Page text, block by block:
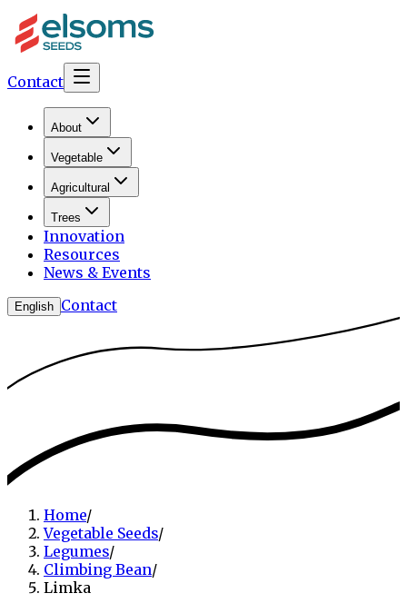
Contact
About
Vegetable
Agricultural
Trees
Innovation
Resources
News & Events
English Contact
Home/
Vegetable Seeds/
Legumes/
Climbing Bean/
Limka